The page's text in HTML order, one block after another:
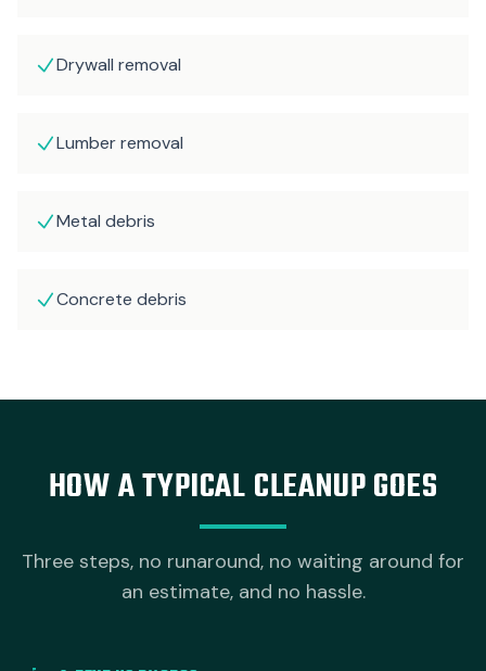
Drywall removal
Lumber removal
Metal debris
Concrete debris
HOW A TYPICAL CLEANUP GOES
Three steps, no runaround, no waiting around for
an estimate, and no hassle.